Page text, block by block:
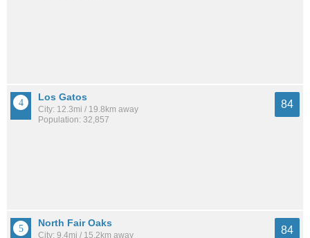
Los Gatos
City: 12.3mi / 19.8km away
Population: 32,857
84
North Fair Oaks
City: 9.4mi / 15.2km away 84